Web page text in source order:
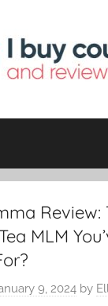
Review:
MLM
9, 2024 by